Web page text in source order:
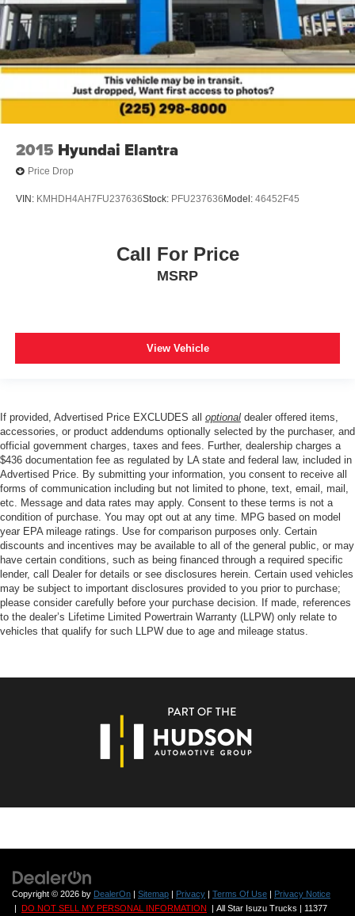
2015 Hyundai Elantra
Price Drop
VIN: KMHDH4AH7FU237636Stock: PFU237636 Model: 46452F45
Call For Price
MSRP
View Vehicle
If provided, Advertised Price EXCLUDES all optional dealer offered items,
accessories, or product addendums optionally selected by the purchaser, and
official government charges, taxes and fees. Further, dealership charges a
$436 documentation fee as regulated by LA state and federal law, included in
Advertised Price. By submitting your information, you consent to receive all
forms of communication including but not limited to phone, text, email, mail,
etc. Message and data rates may apply. Consent to these terms is not a
condition of purchase. You may opt out at any time. MPG based on model
year EPA mileage ratings. Use for comparison purposes only. Certain
discounts and incentives may be available to all of the general public, or may
have certain conditions, such as being financed through a required specific
lender, call Dealer for details or see disclosures herein. Certain used vehicles
may be subject to important disclosures provided to you prior to purchase;
please consider carefully before your purchase decision. If made, references
to the dealer’s Lifetime Limited Powertrain Warranty (LLPW) only relate to
vehicles that qualify for such LLPW due to age and mileage status.
Copyright © 2026 by DealerOn | Sitemap | Privacy | Terms Of Use | Privacy Notice
| DO NOT SELL MY PERSONAL INFORMATION | All Star Isuzu Trucks | 11377